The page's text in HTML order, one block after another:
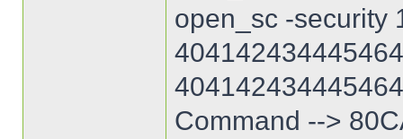
open_sc -security
Command -->